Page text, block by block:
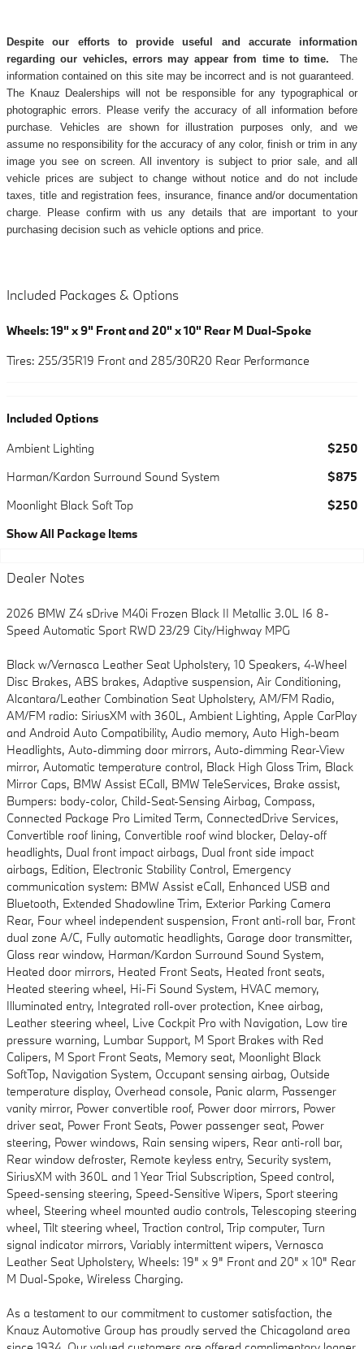
Despite our efforts to provide useful and accurate information
regarding our vehicles, errors may appear from time to time. The
information contained on this site may be incorrect and is not guaranteed.
The Knauz Dealerships will not be responsible for any typographical or
photographic errors. Please verify the accuracy of all information before
purchase. Vehicles are shown for illustration purposes only, and we
assume no responsibility for the accuracy of any color, finish or trim in any
image you see on screen. All inventory is subject to prior sale, and all
vehicle prices are subject to change without notice and do not include
taxes, title and registration fees, insurance, finance and/or documentation
charge. Please confirm with us any details that are important to your
purchasing decision such as vehicle options and price.
Included Packages & Options
Wheels: 19" x 9" Front and 20" x 10" Rear M Dual-Spoke
Tires: 255/35R19 Front and 285/30R20 Rear Performance
Included Options
Ambient Lighting
$250
Harman/Kardon Surround Sound System
$875
Moonlight Black Soft Top
$250
Show All Package Items
Dealer Notes
2026 BMW Z4 sDrive M40i Frozen Black II Metallic 3.0L I6 8-
Speed Automatic Sport RWD 23/29 City/Highway MPG
Black w/Vernasca Leather Seat Upholstery, 10 Speakers, 4-Wheel
Disc Brakes, ABS brakes, Adaptive suspension, Air Conditioning,
Alcantara/Leather Combination Seat Upholstery, AM/FM Radio,
AM/FM radio: SiriusXM with 360L, Ambient Lighting, Apple CarPlay
and Android Auto Compatibility, Audio memory, Auto High-beam
Headlights, Auto-dimming door mirrors, Auto-dimming Rear-View
mirror, Automatic temperature control, Black High Gloss Trim, Black
Mirror Caps, BMW Assist ECall, BMW TeleServices, Brake assist,
Bumpers: body-color, Child-Seat-Sensing Airbag, Compass,
Connected Package Pro Limited Term, ConnectedDrive Services,
Convertible roof lining, Convertible roof wind blocker, Delay-off
headlights, Dual front impact airbags, Dual front side impact
airbags, Edition, Electronic Stability Control, Emergency
communication system: BMW Assist eCall, Enhanced USB and
Bluetooth, Extended Shadowline Trim, Exterior Parking Camera
Rear, Four wheel independent suspension, Front anti-roll bar, Front
dual zone A/C, Fully automatic headlights, Garage door transmitter,
Glass rear window, Harman/Kardon Surround Sound System,
Heated door mirrors, Heated Front Seats, Heated front seats,
Heated steering wheel, Hi-Fi Sound System, HVAC memory,
Illuminated entry, Integrated roll-over protection, Knee airbag,
Leather steering wheel, Live Cockpit Pro with Navigation, Low tire
pressure warning, Lumbar Support, M Sport Brakes with Red
Calipers, M Sport Front Seats, Memory seat, Moonlight Black
SoftTop, Navigation System, Occupant sensing airbag, Outside
temperature display, Overhead console, Panic alarm, Passenger
vanity mirror, Power convertible roof, Power door mirrors, Power
driver seat, Power Front Seats, Power passenger seat, Power
steering, Power windows, Rain sensing wipers, Rear anti-roll bar,
Rear window defroster, Remote keyless entry, Security system,
SiriusXM with 360L and 1 Year Trial Subscription, Speed control,
Speed-sensing steering, Speed-Sensitive Wipers, Sport steering
wheel, Steering wheel mounted audio controls, Telescoping steering
wheel, Tilt steering wheel, Traction control, Trip computer, Turn
signal indicator mirrors, Variably intermittent wipers, Vernasca
Leather Seat Upholstery, Wheels: 19" x 9" Front and 20" x 10" Rear
M Dual-Spoke, Wireless Charging.
As a testament to our commitment to customer satisfaction, the
Knauz Automotive Group has proudly served the Chicagoland area